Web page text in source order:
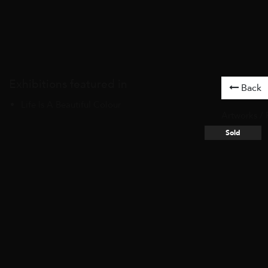
Back
Sold